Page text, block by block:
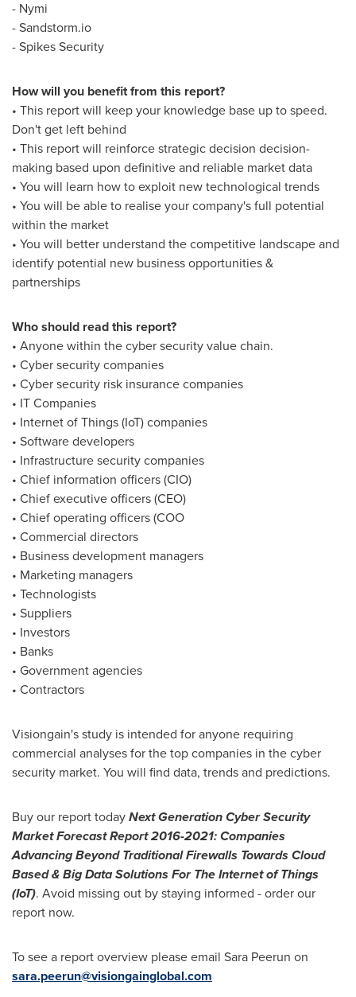
- Nymi
- Sandstorm.io
- Spikes Security
How will you benefit from this report?
• This report will keep your knowledge base up to speed.
Don't get left behind
• This report will reinforce strategic decision decision-
making based upon definitive and reliable market data
• You will learn how to exploit new technological trends
• You will be able to realise your company's full potential
within the market
• You will better understand the competitive landscape and
identify potential new business opportunities &
partnerships
Who should read this report?
• Anyone within the cyber security value chain.
• Cyber security companies
• Cyber security risk insurance companies
• IT Companies
• Internet of Things (IoT) companies
• Software developers
• Infrastructure security companies
• Chief information officers (CIO)
• Chief executive officers (CEO)
• Chief operating officers (COO
• Commercial directors
• Business development managers
• Marketing managers
• Technologists
• Suppliers
• Investors
• Banks
• Government agencies
• Contractors
Visiongain's study is intended for anyone requiring
commercial analyses for the top companies in the cyber
security market. You will find data, trends and predictions.
Buy our report todayNext Generation Cyber Security
Market Forecast Report 2016-2021: Companies
Advancing Beyond Traditional Firewalls Towards Cloud
Based & Big Data Solutions For The Internet of Things
(IoT). Avoid missing out by staying informed - order our
report now.
To see a report overview please email Sara Peerun on
sara.peerun@visiongainglobal.com